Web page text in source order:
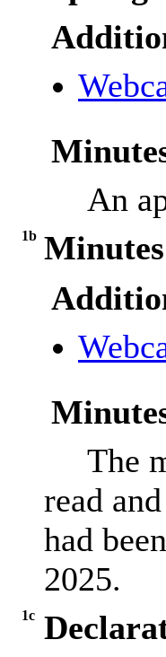
An
1b Minutes
The
read
had
2025.
1c